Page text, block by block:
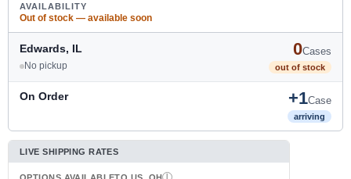
AVAILABILITY
Out of stock — available soon
Edwards, IL 0Cases
out of stock
No pickup
On Order +1Case
arriving
LIVE SHIPPING RATES
OPTIONS AVAILABLETO US, OH